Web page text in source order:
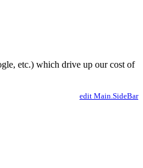
etc.) which drive up our cost of
edit Main.SideBar